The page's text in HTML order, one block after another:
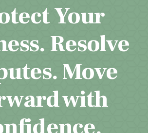
Your
Resolve
Move
with